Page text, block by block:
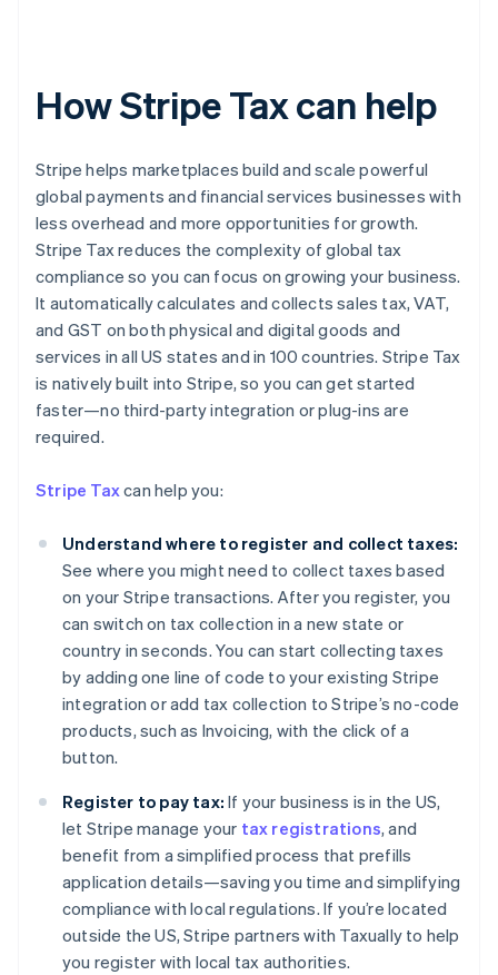
How Stripe Tax can help
Stripe helps marketplaces build and scale powerful
global payments and financial services businesses with
less overhead and more opportunities for growth.
Stripe Tax reduces the complexity of global tax
compliance so you can focus on growing your business.
It automatically calculates and collects sales tax, VAT,
and GST on both physical and digital goods and
services in all US states and in 100 countries. Stripe Tax
is natively built into Stripe, so you can get started
faster—no third-party integration or plug-ins are
required.
Stripe Taxcan help you:
Understand where to register and collect taxes:
See where you might need to collect taxes based
on your Stripe transactions. After you register, you
can switch on tax collection in a new state or
country in seconds. You can start collecting taxes
by adding one line of code to your existing Stripe
integration or add tax collection to Stripe’s no-code
products, such as Invoicing, with the click of a
button.
Register to pay tax: If your business is in the US,
let Stripe manage your tax registrations, and
benefit from a simplified process that prefills
application details—saving you time and simplifying
compliance with local regulations. If you’re located
outside the US, Stripe partners with Taxually to help
you register with local tax authorities.
Australia
English
Austria
DeutschEnglish
Belgium
Nederlands Français Deutsch English
Brazil
PortuguêsEnglish